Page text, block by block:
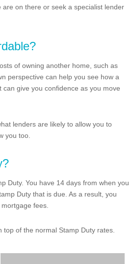
on there or seek a specialist lender
of owning another home, such as
perspective can help you see how a
give you confidence as you move
lenders are likely to allow you to
you too.
Duty. You have 14 days from when you
Duty that is due. As a result, you
fees.
top of the normal Stamp Duty rates.